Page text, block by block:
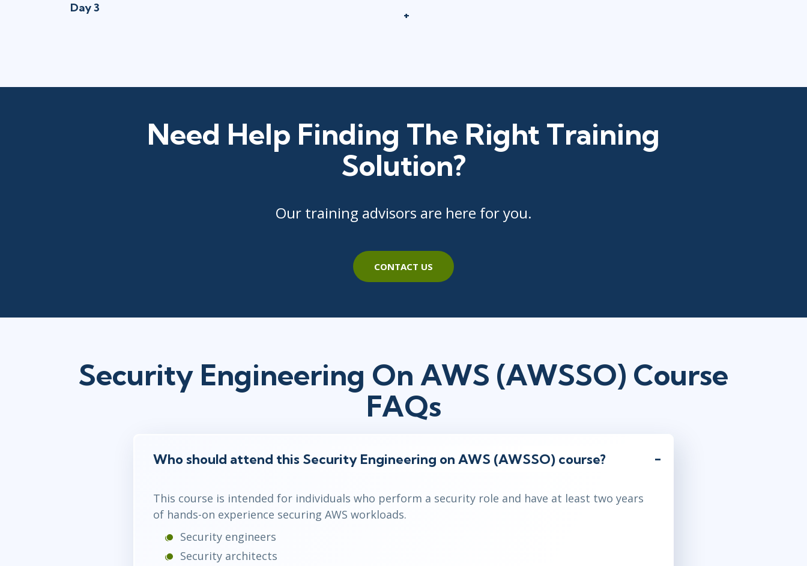
Day 3
Need Help Finding The Right Training
Solution?
Our training advisors are here for you.
CONTACT US
Security Engineering On AWS (AWSSO) Course
FAQs
Who should attend this Security Engineering on AWS (AWSSO) course?
This course is intended for individuals who perform a security role and have at least two years
of hands-on experience securing AWS workloads.
Security engineers
Security architects